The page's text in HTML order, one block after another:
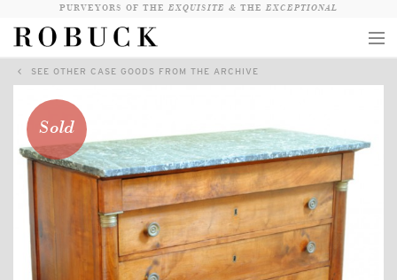
PURVEYORS OF THE EXQUISITE & THE EXCEPTIONAL
COLLECTION
WANDERLUST
WHO
LOGIN
QUESTIONS
VIEW CRATE / CHECKOUT
SEE OTHER CASE GOODS FROM THE ARCHIVE
Sold